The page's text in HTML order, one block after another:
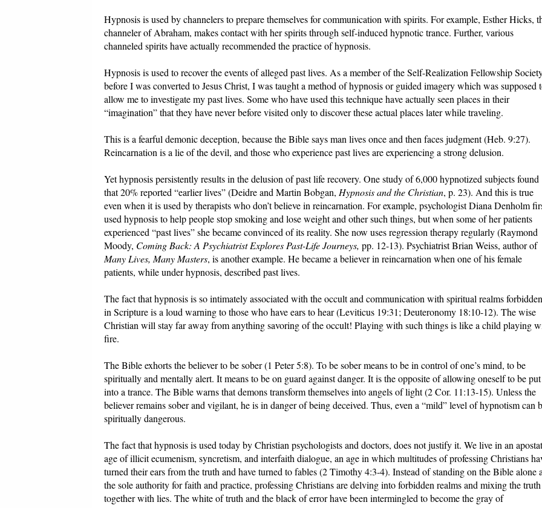
Hypnosis is used by channelers to prepare themselves for communication with spirits. For example, Esther Hicks,
channeler of Abraham, makes contact with her spirits through self-induced hypnotic trance. Further, various
channeled spirits have actually recommended the practice of hypnosis.
Hypnosis is used to recover the events of alleged past lives. As a member of the Self-Realization Fellowship
before I was converted to Jesus Christ, I was taught a method of hypnosis or guided imagery which was supposed
allow me to investigate my past lives. Some who have used this technique have actually seen places in their
“imagination” that they have never before visited only to discover these actual places later while traveling.
This is a fearful demonic deception, because the Bible says man lives once and then faces judgment (Heb. 9:27).
Reincarnation is a lie of the devil, and those who experience past lives are experiencing a strong delusion.
Yet hypnosis persistently results in the delusion of past life recovery. One study of 6,000 hypnotized subjects found
that 20% reported “earlier lives” (Deidre and Martin Bobgan, Hypnosis and the Christian, p. 23). And this is true
even when it is used by therapists who don’t believe in reincarnation. For example, psychologist Diana Denholm
used hypnosis to help people stop smoking and lose weight and other such things, but when some of her patients
experienced “past lives” she became convinced of its reality. She now uses regression therapy regularly (Raymond
Moody, Coming Back: A Psychiatrist Explores Past-Life Journeys, pp. 12-13). Psychiatrist Brian Weiss, author of
Many Lives, Many Masters, is another example. He became a believer in reincarnation when one of his female
patients, while under hypnosis, described past lives.
The fact that hypnosis is so intimately associated with the occult and communication with spiritual realms forbidden
in Scripture is a loud warning to those who have ears to hear (Leviticus 19:31; Deuteronomy 18:10-12). The wise
Christian will stay far away from anything savoring of the occult! Playing with such things is like a child playing
fire.
The Bible exhorts the believer to be sober (1 Peter 5:8). To be sober means to be in control of one’s mind, to be
spiritually and mentally alert. It means to be on guard against danger. It is the opposite of allowing oneself to be put
into a trance. The Bible warns that demons transform themselves into angels of light (2 Cor. 11:13-15). Unless the
believer remains sober and vigilant, he is in danger of being deceived. Thus, even a “mild” level of hypnotism can
spiritually dangerous.
The fact that hypnosis is used today by Christian psychologists and doctors, does not justify it. We live in an
age of illicit ecumenism, syncretism, and interfaith dialogue, an age in which multitudes of professing Christians
turned their ears from the truth and have turned to fables (2 Timothy 4:3-4). Instead of standing on the Bible alone
the sole authority for faith and practice, professing Christians are delving into forbidden realms and mixing the truth
together with lies. The white of truth and the black of error have been intermingled to become the gray of